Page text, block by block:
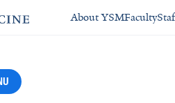
About YSMFaculty